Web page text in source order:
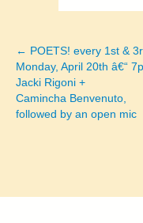
Posts
navigation
← POETS! every 1st &
Monday, April 20th â€“
Jacki Rigoni +
Camincha Benvenuto,
followed by an open mic